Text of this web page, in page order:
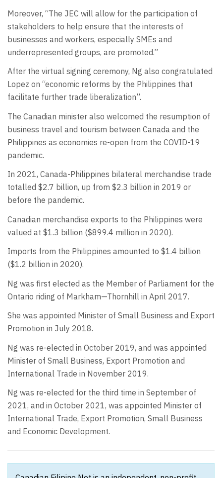
Moreover, “The JEC will allow for the participation of
stakeholders to help ensure that the interests of
businesses and workers, especially SMEs and
underrepresented groups, are promoted.”
After the virtual signing ceremony, Ng also congratulated
Lopez on “economic reforms by the Philippines that
facilitate further trade liberalization”.
The Canadian minister also welcomed the resumption of
business travel and tourism between Canada and the
Philippines as economies re-open from the COVID-19
pandemic.
In 2021, Canada-Philippines bilateral merchandise trade
totalled $2.7 billion, up from $2.3 billion in 2019 or
before the pandemic.
Canadian merchandise exports to the Philippines were
valued at $1.3 billion ($899.4 million in 2020).
Imports from the Philippines amounted to $1.4 billion
($1.2 billion in 2020).
Ng was first elected as the Member of Parliament for the
Ontario riding of Markham—Thornhill in April 2017.
She was appointed Minister of Small Business and Export
Promotion in July 2018.
Ng was re-elected in October 2019, and was appointed
Minister of Small Business, Export Promotion and
International Trade in November 2019.
Ng was re-elected for the third time in September of
2021, and in October 2021, was appointed Minister of
International Trade, Export Promotion, Small Business
and Economic Development.